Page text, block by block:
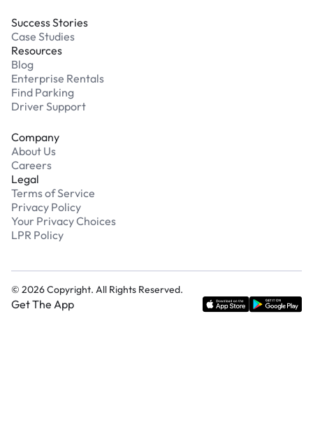
Success Stories
Case Studies
Resources
Blog
Enterprise Rentals
Find Parking
Driver Support
Company
About Us
Careers
Legal
Terms of Service
Privacy Policy
Your Privacy Choices
LPR Policy
© 2026Copyright. All Rights Reserved.
Get The App